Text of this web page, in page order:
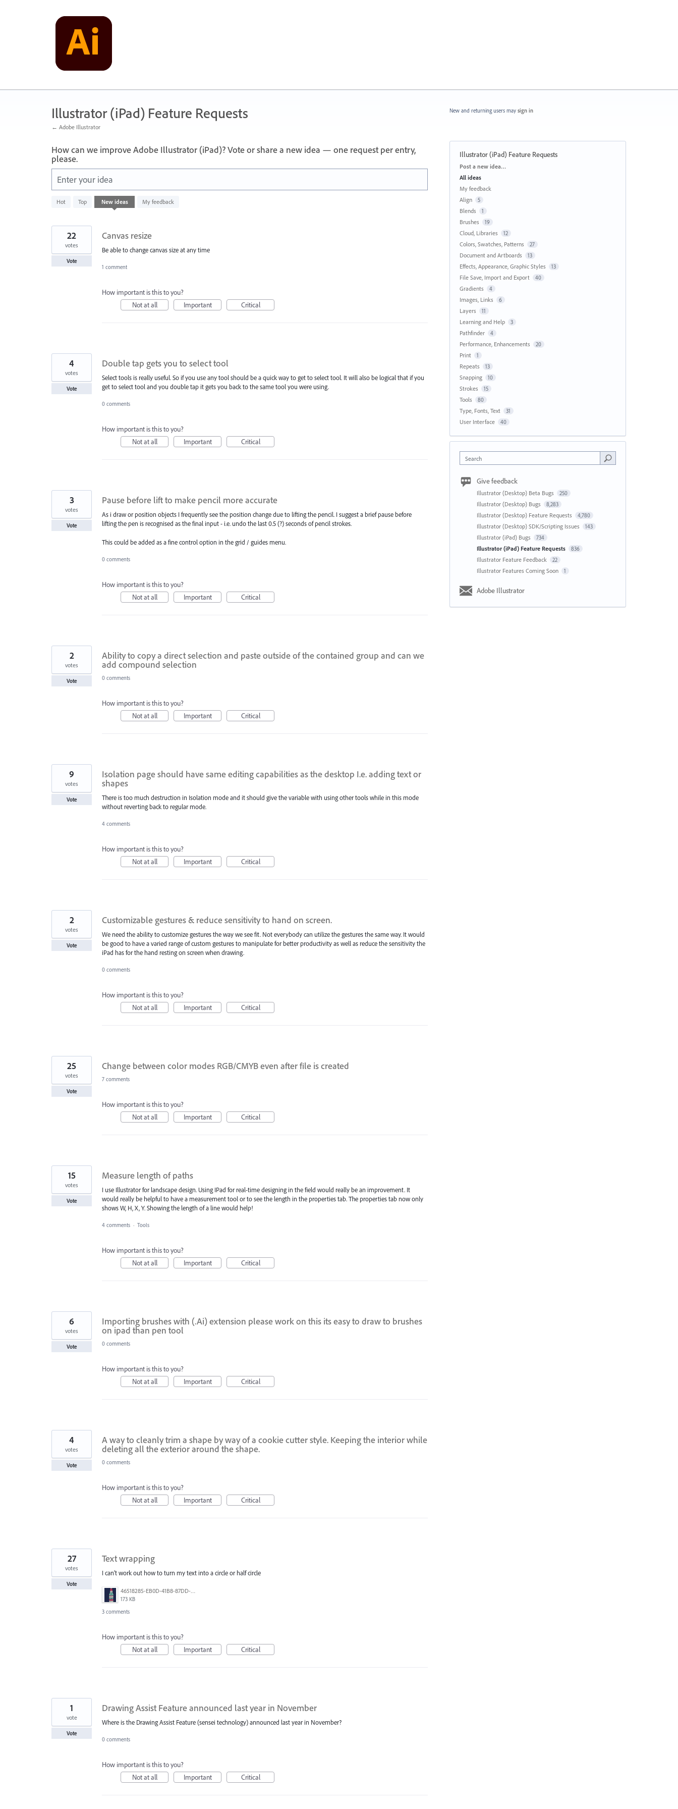
Illustrator (iPad) Feature Requests
← Adobe Illustrator
How can we improve Adobe Illustrator (iPad)? Vote or share a new idea — one request per entry,
please.
Enter your idea
Hot Top New ideas My feedback
836
results
Canvas resize
Be able to change canvas size at any time
22
votes
Vote
1 comment
How important is this to you?
Not at all
Important Critical
Double tap gets you to select tool
Select tools is really useful. So if you use any tool should be a quick way to get to select tool. It will also be logical that if you
get to select tool and you double tap it gets you back to the same tool you were using.
4
votes
Vote
0 comments
How important is this to you?
Not at all
Important Critical
Pause before lift to make pencil more accurate
As i draw or position objects I frequently see the position change due to lifting the pencil. I suggest a brief pause before
lifting the pen is recognised as the final input - i.e. undo the last 0.5 (?) seconds of pencil strokes.
This could be added as a fine control option in the grid / guides menu.
3
votes
Vote
0 comments
How important is this to you?
Not at all
Important Critical
Ability to copy a direct selection and paste outside of the contained group and can we
add compound selection
2
votes
Vote 0 comments
How important is this to you?
Not at all
Important Critical
Isolation page should have same editing capabilities as the desktop I.e. adding text or
shapes
There is too much destruction in Isolation mode and it should give the variable with using other tools while in this mode
without reverting back to regular mode.
9
votes
Vote
4 comments
How important is this to you?
Not at all
Important Critical
Customizable gestures & reduce sensitivity to hand on screen.
We need the ability to customize gestures the way we see fit. Not everybody can utilize the gestures the same way. It would
be good to have a varied range of custom gestures to manipulate for better productivity as well as reduce the sensitivity the
iPad has for the hand resting on screen when drawing.
2
votes
Vote
0 comments
How important is this to you?
Not at all
Important Critical
Change between color modes RGB/CMYB even after file is created
25
votes
Vote
7 comments
How important is this to you?
Not at all
Important Critical
Measure length of paths
I use Illustrator for landscape design. Using IPad for real-time designing in the field would really be an improvement. It
would really be helpful to have a measurement tool or to see the length in the properties tab. The properties tab now only
shows W, H, X, Y. Showing the length of a line would help!
15
votes
Vote
4 comments · Tools
How important is this to you?
Not at all
Important Critical
Importing brushes with (.Ai) extension please work on this its easy to draw to brushes
on ipad than pen tool
6
votes
Vote 0 comments
How important is this to you?
Not at all
Important Critical
A way to cleanly trim a shape by way of a cookie cutter style. Keeping the interior while
deleting all the exterior around the shape.
4
votes
Vote 0 comments
How important is this to you?
Not at all
Important Critical
Text wrapping
I can’t work out how to turn my text into a circle or half circle
46518285-EB0D-41B8-87DD-C19B1B30B31F.jpeg
173 KB
27
votes
Vote
3 comments
How important is this to you?
Not at all
Important Critical
Drawing Assist Feature announced last year in November
Where is the Drawing Assist Feature (sensei technology) announced last year in November?
1
vote
Vote
0 comments
How important is this to you?
Not at all
Important Critical
New and returning users may sign in
Illustrator (iPad) Feature Requests
Categories
Post a new idea…
All ideas
My feedback
Align
5
Blends 1
Brushes 19
Cloud, Libraries 12
Colors, Swatches, Patterns 27
Document and Artboards 13
Effects, Appearance, Graphic Styles 13
File Save, Import and Export 40
Gradients 4
Images, Links 6
Layers 11
Learning and Help 3
Pathfinder 4
Performance, Enhancements 20
Print 1
Repeats 13
Snapping 10
Strokes 15
Tools 80
Type, Fonts, Text 31
User Interface 40
Search
Give feedback
Illustrator (Desktop) Beta Bugs 250
Illustrator (Desktop) Bugs 8,283
Illustrator (Desktop) Feature Requests 4,780
Illustrator (Desktop) SDK/Scripting Issues 143
Illustrator (iPad) Bugs 734
Illustrator (iPad) Feature Requests 836
Illustrator Feature Feedback 22
Illustrator Features Coming Soon 1
Adobe Illustrator